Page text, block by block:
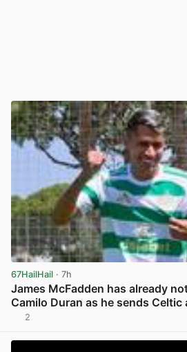
67HailHail · 7h
James McFadden has already
Camilo Duran as he sends Celtic
2